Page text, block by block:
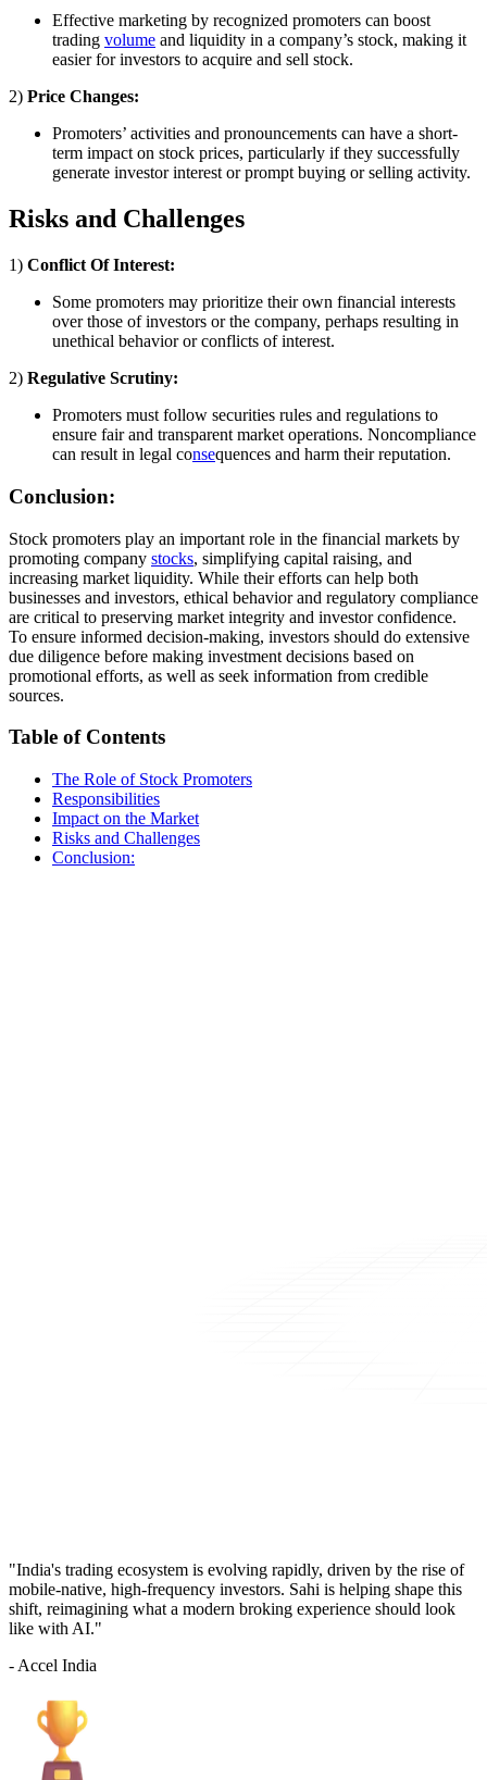
Effective marketing by recognized promoters can boost
trading volume and liquidity in a company’s stock, making it
easier for investors to acquire and sell stock.
2) Price Changes:
Promoters’ activities and pronouncements can have a short-
term impact on stock prices, particularly if they successfully
generate investor interest or prompt buying or selling activity.
Risks and Challenges
1) Conflict Of Interest:
Some promoters may prioritize their own financial interests
over those of investors or the company, perhaps resulting in
unethical behavior or conflicts of interest.
2) Regulative Scrutiny:
Promoters must follow securities rules and regulations to
ensure fair and transparent market operations. Noncompliance
can result in legal consequences and harm their reputation.
Conclusion:
Stock promoters play an important role in the financial markets by
promoting company stocks, simplifying capital raising, and
increasing market liquidity. While their efforts can help both
businesses and investors, ethical behavior and regulatory compliance
are critical to preserving market integrity and investor confidence.
To ensure informed decision-making, investors should do extensive
due diligence before making investment decisions based on
promotional efforts, as well as seek information from credible
sources.
Table of Contents
The Role of Stock Promoters
Responsibilities
Impact on the Market
Risks and Challenges
Conclusion:
"India's trading ecosystem is evolving rapidly, driven by the rise of
mobile-native, high-frequency investors. Sahi is helping shape this
shift, reimagining what a modern broking experience should look
like with AI."
- Accel India